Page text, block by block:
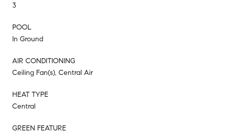
3
POOL
In Ground
AIR CONDITIONING
Ceiling Fan(s), Central Air
HEAT TYPE
Central
GREEN FEATURE